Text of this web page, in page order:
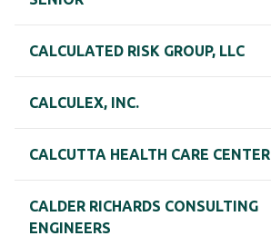
CALCULATED RISK GROUP, LLC
CALCULEX, INC.
CALCUTTA HEALTH CARE CENTER
CALDER RICHARDS CONSULTING
ENGINEERS